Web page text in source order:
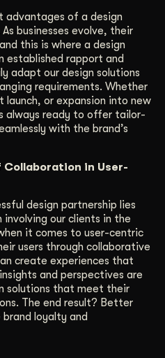
of a design
businesses evolve, their
this is where a design
established rapport and
adapt our design solutions
requirements. Whether
launch, or expansion into new
always ready to offer tailor-
with the brand’s
Collaboration in User-
design partnership lies
our clients in the
it comes to user-centric
users through collaborative
create experiences that
and perspectives are
solutions that meet their
The end result? Better
loyalty and